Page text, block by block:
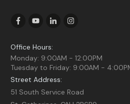
Office Hours:
Monday: 9:00AM - 12:00PM
Tuesday to Friday: 9:00AM -
Street Address:
51 South Service Road